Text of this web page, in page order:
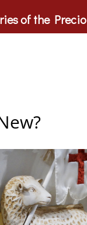
of the